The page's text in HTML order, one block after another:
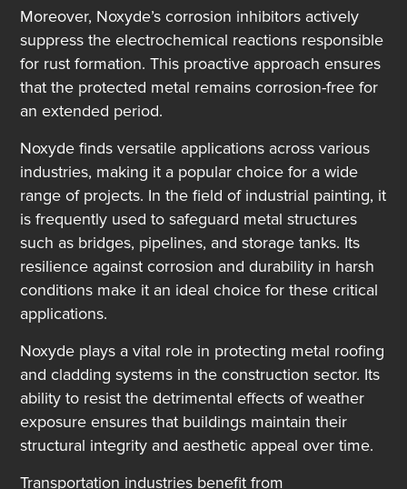
Moreover, Noxyde’s corrosion inhibitors actively
suppress the electrochemical reactions responsible
for rust formation. This proactive approach ensures
that the protected metal remains corrosion-free for
an extended period.
Noxyde finds versatile applications across various
industries, making it a popular choice for a wide
range of projects. In the field of industrial painting, it
is frequently used to safeguard metal structures
such as bridges, pipelines, and storage tanks. Its
resilience against corrosion and durability in harsh
conditions make it an ideal choice for these critical
applications.
Noxyde plays a vital role in protecting metal roofing
and cladding systems in the construction sector. Its
ability to resist the detrimental effects of weather
exposure ensures that buildings maintain their
structural integrity and aesthetic appeal over time.
Transportation industries benefit from